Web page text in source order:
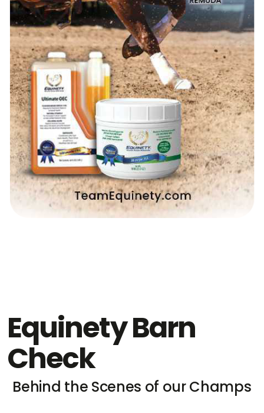
Equinety Barn
Check
Behind the Scenes of our Champs